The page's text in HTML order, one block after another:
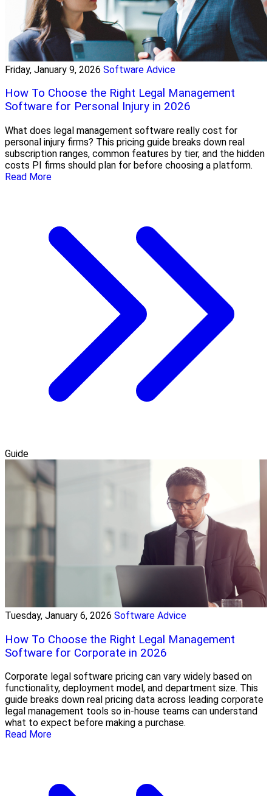
Friday, January 9, 2026 Software Advice
How To Choose the Right Legal Management
Software for Personal Injury in 2026
What does legal management software really cost for
personal injury firms? This pricing guide breaks down real
subscription ranges, common features by tier, and the hidden
costs PI firms should plan for before choosing a platform.
Read More
Guide
Tuesday, January 6, 2026 Software Advice
How To Choose the Right Legal Management
Software for Corporate in 2026
Corporate legal software pricing can vary widely based on
functionality, deployment model, and department size. This
guide breaks down real pricing data across leading corporate
legal management tools so in-house teams can understand
what to expect before making a purchase.
Read More